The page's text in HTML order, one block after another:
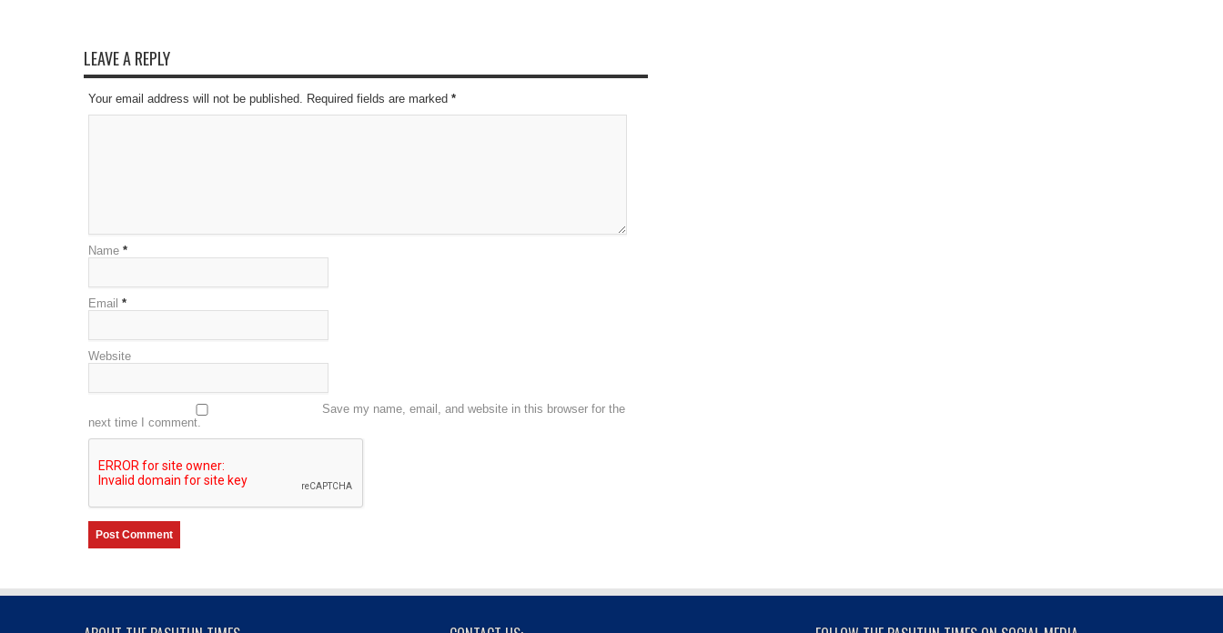
LEAVE A REPLY
Your email address will not be published. Required fields are marked *
Name *
Email *
Website
Save my name, email, and website in this browser for the
next time I comment.